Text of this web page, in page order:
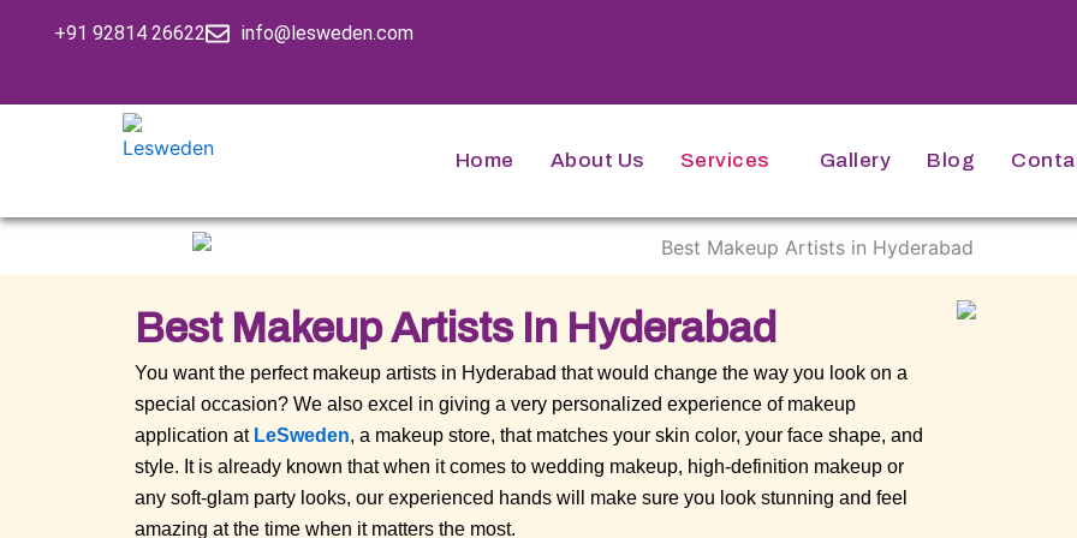
+91 92814 26622 info@lesweden.com
Home About Us Services Gallery Blog
Best Makeup Artists In Hyderabad
You want the perfect makeup artists in Hyderabad that would change the way you look on a
special occasion? We also excel in giving a very personalized experience of makeup
application at LeSweden, a makeup store, that matches your skin color, your face shape, and
style. It is already known that when it comes to wedding makeup, high-definition makeup or
any soft-glam party looks, our experienced hands will make sure you look stunning and feel
amazing at the time when it matters the most.